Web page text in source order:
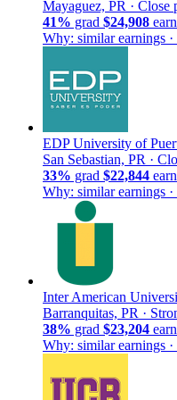
Mayaguez, PR · Close
41% grad $24,908 earn
Why: similar earnings
EDP University of
San Sebastian, PR ·
33% grad $22,844 earn
Why: similar earnings
Inter American
Barranquitas, PR ·
38% grad $23,204 earn
Why: similar earnings